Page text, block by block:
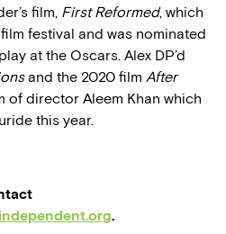
film, First Reformed, which
festival and was nominated
at the Oscars. Alex DP’d
and the 2020 film After
of director Aleem Khan which
this year.
.